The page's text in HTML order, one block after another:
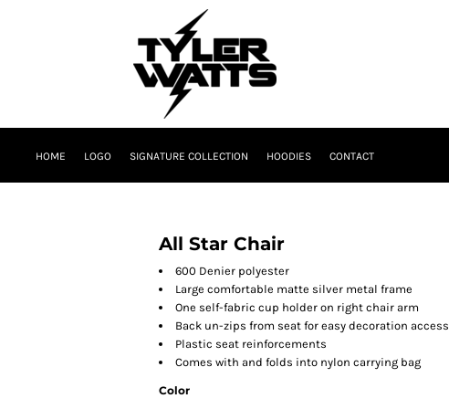
HOME LOGO SIGNATURE COLLECTION HOODIES CONTACT
All Star Chair
600 Denier polyester
Large comfortable matte silver metal frame
One self-fabric cup holder on right chair arm
Back un-zips from seat for easy decoration access
Plastic seat reinforcements
Comes with and folds into nylon carrying bag
Color